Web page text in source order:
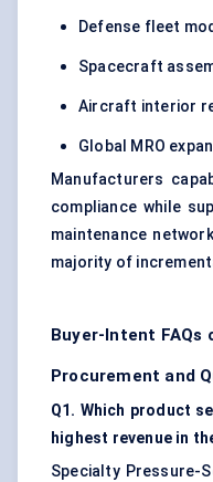
Defense fleet
Spacecraft
Aircraft interior
Global MRO
Manufacturers
compliance while
maintenance
majority of
Buyer-Intent FAQs
Procurement and
Q1. Which product
highest revenue in
Specialty Pressure-